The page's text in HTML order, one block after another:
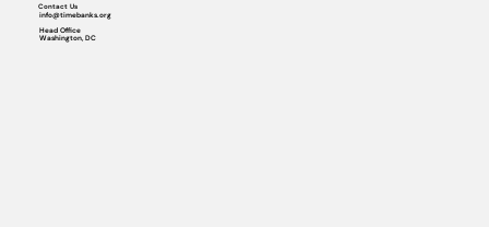
Contact Us
info@timebanks.org
Head Office
Washington, DC